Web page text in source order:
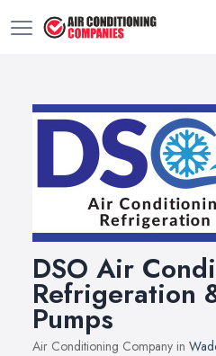
DSO Air
Refrigeration
Pumps
Air Conditioning Company in